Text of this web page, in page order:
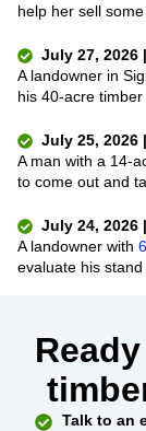
help her sell
July 27, 2026
A landowner in
his 40-acre timber
July 25, 2026
A man with a 14-
to come out and
July 24, 2026
A landowner with
evaluate his
Talk to an